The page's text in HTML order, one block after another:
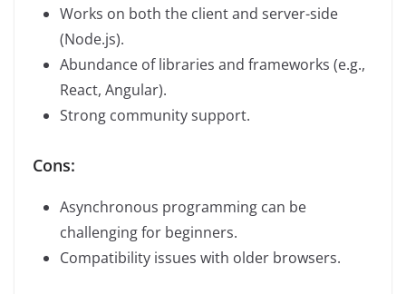
Works on both the client and server-side
(Node.js).
Abundance of libraries and frameworks (e.g.,
React, Angular).
Strong community support.
Cons:
Asynchronous programming can be
challenging for beginners.
Compatibility issues with older browsers.